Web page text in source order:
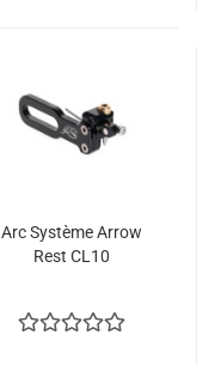
Arc Système Arrow
Rest CL10